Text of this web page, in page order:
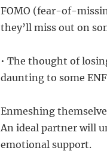
FOMO (fear-of-
they’ll miss out on
• The thought of
daunting to some
Enmeshing
An ideal partner will
emotional support.